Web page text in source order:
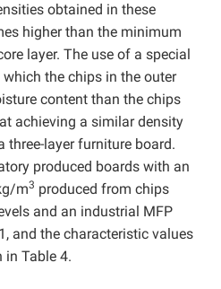
obtained in these
higher than the minimum
layer. The use of a special
the chips in the outer
content than the chips
achieving a similar density
three-layer furniture board.
produced boards with an
m3 produced from chips
and an industrial MFP
and the characteristic values
in Table 4.